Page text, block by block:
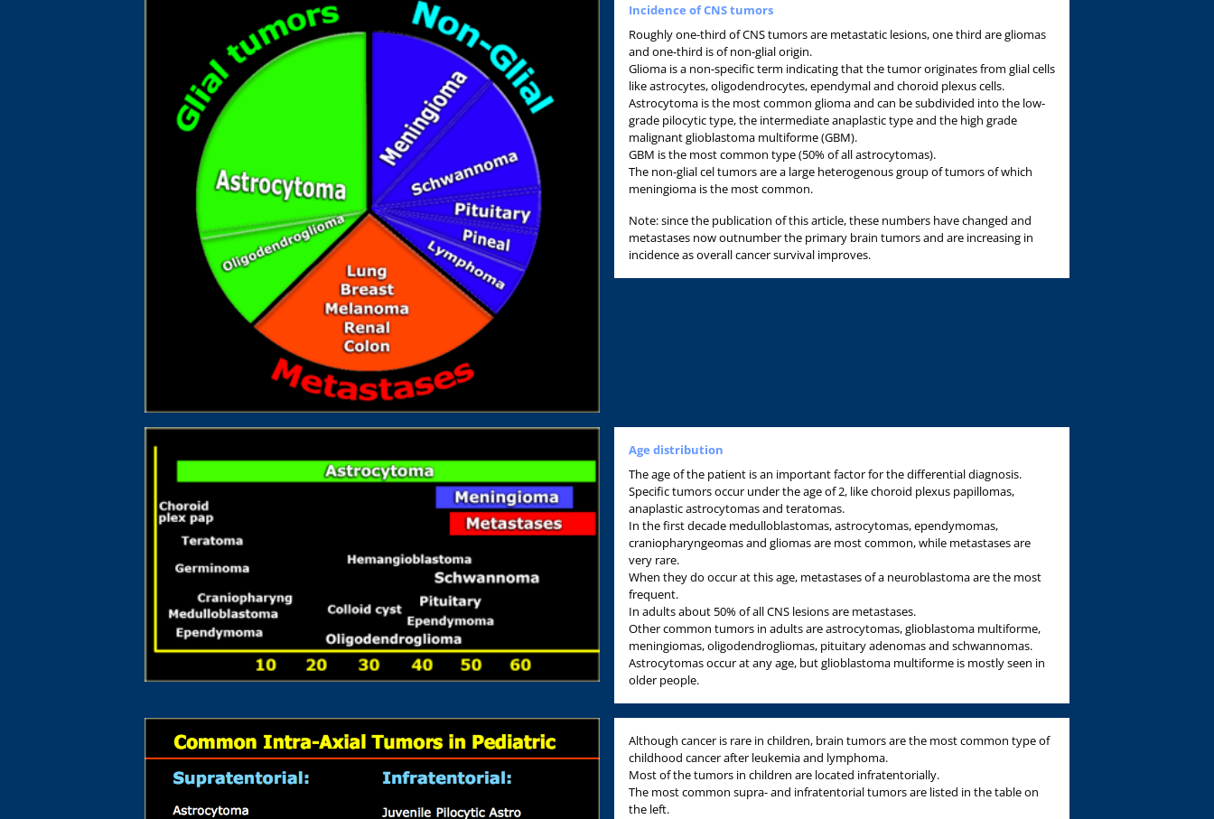
Incidence of CNS tumors
Roughly one-third of CNS tumors are metastatic lesions, one third are gliomas
and one-third is of non-glial origin.
Glioma is a non-specific term indicating that the tumor originates from glial cells
like astrocytes, oligodendrocytes, ependymal and choroid plexus cells.
Astrocytoma is the most common glioma and can be subdivided into the low-
grade pilocytic type, the intermediate anaplastic type and the high grade
malignant glioblastoma multiforme (GBM).
GBM is the most common type (50% of all astrocytomas).
The non-glial cel tumors are a large heterogenous group of tumors of which
meningioma is the most common.
Note: since the publication of this article, these numbers have changed and
metastases now outnumber the primary brain tumors and are increasing in
incidence as overall cancer survival improves.
Age distribution
The age of the patient is an important factor for the differential diagnosis.
Specific tumors occur under the age of 2, like choroid plexus papillomas,
anaplastic astrocytomas and teratomas.
In the first decade medulloblastomas, astrocytomas, ependymomas,
craniopharyngeomas and gliomas are most common, while metastases are
very rare.
When they do occur at this age, metastases of a neuroblastoma are the most
frequent.
In adults about 50% of all CNS lesions are metastases.
Other common tumors in adults are astrocytomas, glioblastoma multiforme,
meningiomas, oligodendrogliomas, pituitary adenomas and schwannomas.
Astrocytomas occur at any age, but glioblastoma multiforme is mostly seen in
older people.
Although cancer is rare in children, brain tumors are the most common type of
childhood cancer after leukemia and lymphoma.
Most of the tumors in children are located infratentorially.
The most common supra- and infratentorial tumors are listed in the table on
the left.